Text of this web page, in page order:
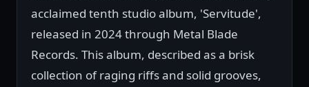
acclaimed tenth studio album, 'Servitude',
released in 2024 through Metal Blade
Records. This album, described as a brisk
collection of raging riffs and solid grooves,